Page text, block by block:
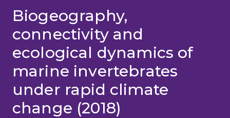
Biogeography,
connectivity and
ecological dynamics of
marine invertebrates
under rapid climate
change (2018)